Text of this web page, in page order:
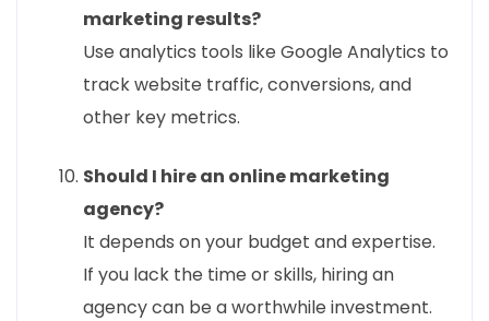
marketing results?
Use analytics tools like Google Analytics to
track website traffic, conversions, and
other key metrics.
Should I hire an online marketing
agency?
It depends on your budget and expertise.
If you lack the time or skills, hiring an
agency can be a worthwhile investment.